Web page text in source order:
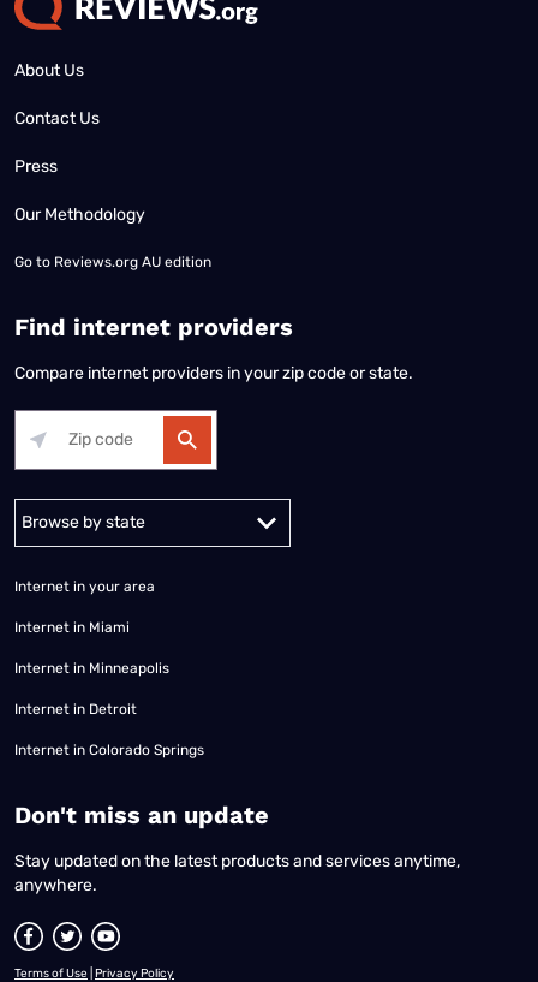
About Us
Contact Us
Press
Our Methodology
Go to Reviews.org AU edition
Find internet providers
Compare internet providers in your zip code or state.
Internet in your area
Internet in Miami
Internet in Minneapolis
Internet in Detroit
Internet in Colorado Springs
​Don't miss an update
Stay updated on the latest products and services anytime,
anywhere.
Terms of Use Privacy Policy